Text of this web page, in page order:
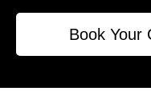
Book Your